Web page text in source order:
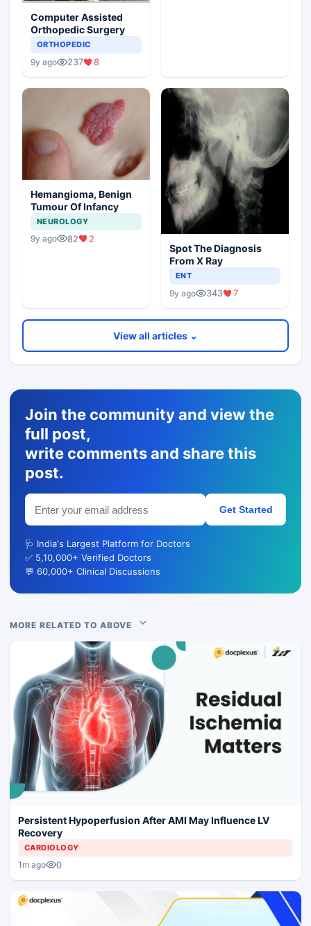
Computer Assisted
Orthopedic Surgery
ORTHOPEDIC
9y ago 237 8
Hemangioma, Benign
Tumour Of Infancy
NEUROLOGY
9y ago 82 2
Spot The Diagnosis
From X Ray
ENT
9y ago 343 7
View all articles ⌄
Join the community and view the
full post,
write comments and share this
post.
Get Started
🩺 India's Largest Platform for Doctors
✅ 5,10,000+ Verified Doctors
💬 60,000+ Clinical Discussions
MORE RELATED TO ABOVE
Persistent Hypoperfusion After AMI May Influence LV
Recovery
CARDIOLOGY
1m ago 0